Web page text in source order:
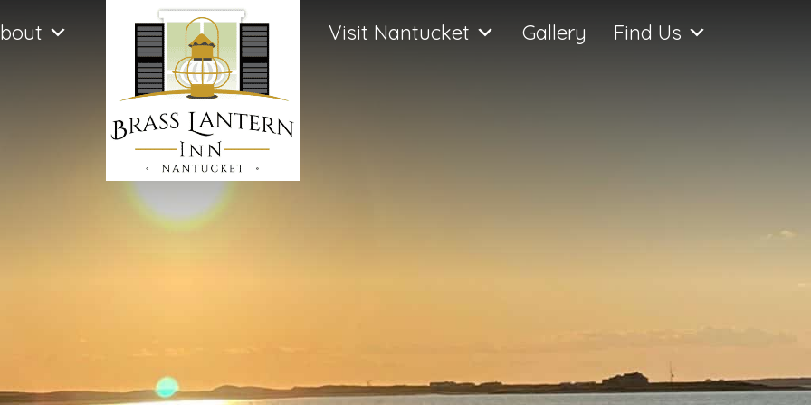
Visit Nantucket Gallery Find Us